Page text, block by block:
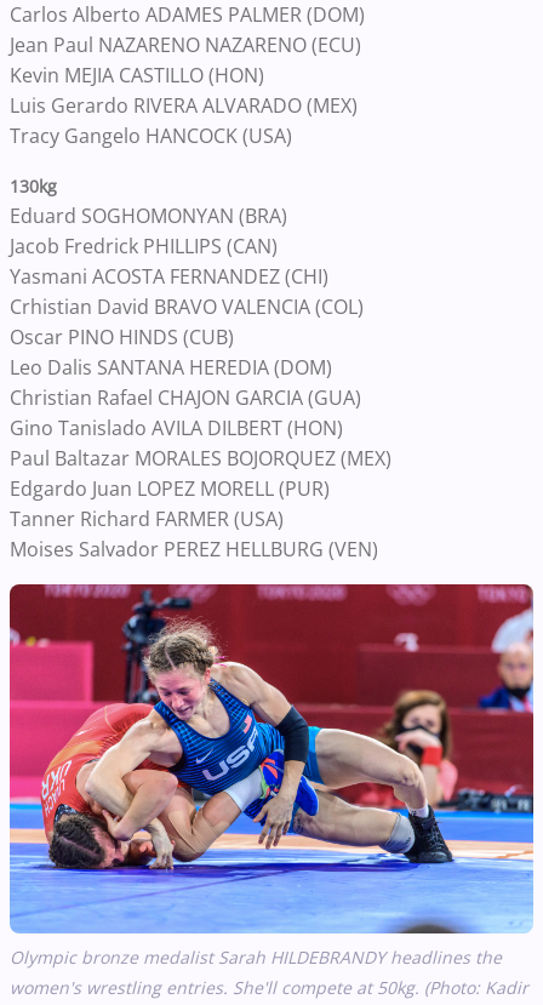
Carlos Alberto ADAMES PALMER (DOM)
Jean Paul NAZARENO NAZARENO (ECU)
Kevin MEJIA CASTILLO (HON)
Luis Gerardo RIVERA ALVARADO (MEX)
Tracy Gangelo HANCOCK (USA)
130kg
Eduard SOGHOMONYAN (BRA)
Jacob Fredrick PHILLIPS (CAN)
Yasmani ACOSTA FERNANDEZ (CHI)
Crhistian David BRAVO VALENCIA (COL)
Oscar PINO HINDS (CUB)
Leo Dalis SANTANA HEREDIA (DOM)
Christian Rafael CHAJON GARCIA (GUA)
Gino Tanislado AVILA DILBERT (HON)
Paul Baltazar MORALES BOJORQUEZ (MEX)
Edgardo Juan LOPEZ MORELL (PUR)
Tanner Richard FARMER (USA)
Moises Salvador PEREZ HELLBURG (VEN)
Olympic bronze medalist Sarah HILDEBRANDY headlines the
women's wrestling entries. She'll compete at 50kg. (Photo: Kadir